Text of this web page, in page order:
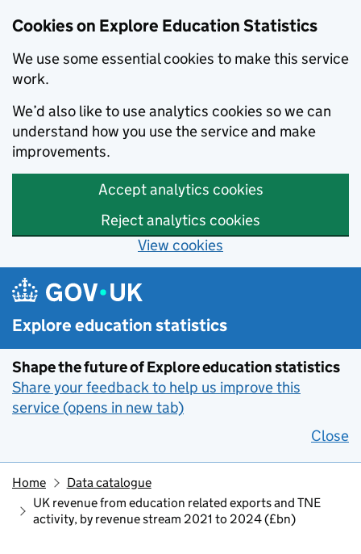
Cookies on Explore Education Statistics
We use some essential cookies to make this service
work.
We’d also like to use analytics cookies so we can
understand how you use the service and make
improvements.
Accept analytics cookies
Reject analytics cookies
View cookies
Skip to main content
Explore education statistics
Shape the future of Explore education statistics
Share your feedback to help us improve this
service (opens in new tab)
Close
Home
Data catalogue
UK revenue from education related exports and TNE
activity, by revenue stream 2021 to 2024 (£bn)